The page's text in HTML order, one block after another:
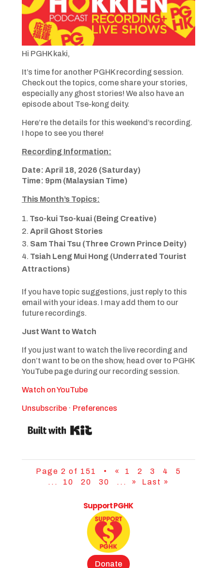
Hi PGHK kaki,
It’s time for another PGHK recording session.
Check out the topics, come share your stories,
especially any ghost stories! We also have an
episode about Tse-kong deity.
Here’re the details for this weekend’s recording.
I hope to see you there!
Recording Information:
Date: April 18, 2026 (Saturday)
Time: 9pm (Malaysian Time)
This Month’s Topics:
Tso-kui Tso-kuai (Being Creative)
April Ghost Stories
Sam Thai Tsu (Three Crown Prince Deity)
Tsiah Leng Mui Hong (Underrated Tourist
Attractions)
If you have topic suggestions, just reply to this
email with your ideas. I may add them to our
future recordings.
Just Want to Watch
If you just want to watch the live recording and
don’t want to be on the show, head over to PGHK
YouTube page during our recording session.
Watch on YouTube
Unsubscribe· Preferences
Page 2 of 151 • « 1 2 3 4
5
...
10 20 30 ... » Last »
Support PGHK
Donate